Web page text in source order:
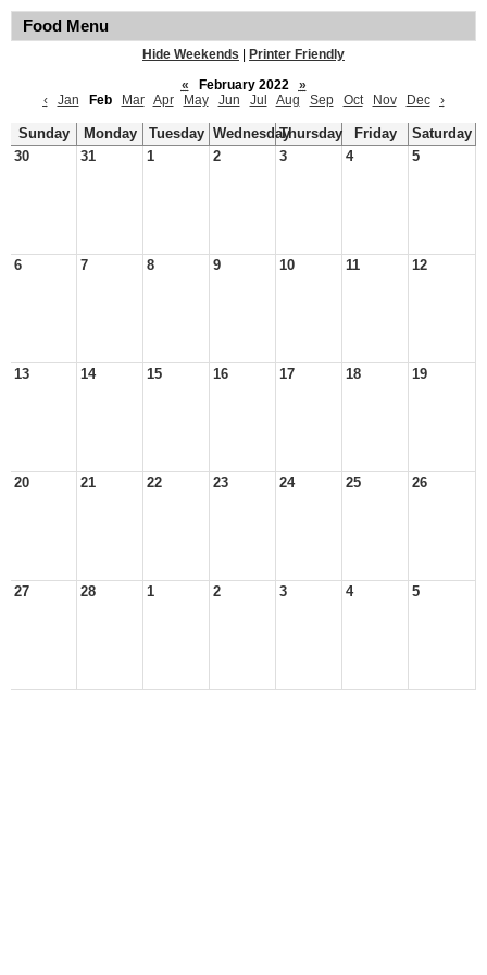
Food Menu
Hide Weekends
Printer Friendly
«
February 2022
»
‹
Jan Feb Mar Apr May Jun Jul Aug Sep Oct Nov Dec ›
Sunday Monday Tuesday WednesdayThursday Friday
Saturday
30
31 1 2 3 4 5
6 7 8 9 10 11 12
13 14 15 16 17 18 19
20 21 22 23 24 25 26
27 28 1 2 3 4 5